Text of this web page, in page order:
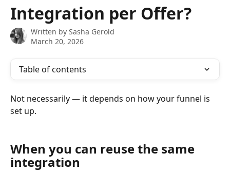
Integration per Offer?
Written by Sasha Gerold
March 20, 2026
Table of contents
Not necessarily — it depends on how your funnel is
set up.
When you can reuse the same
integration